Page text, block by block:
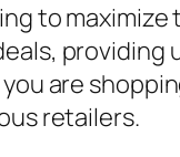
to
are
retailers.